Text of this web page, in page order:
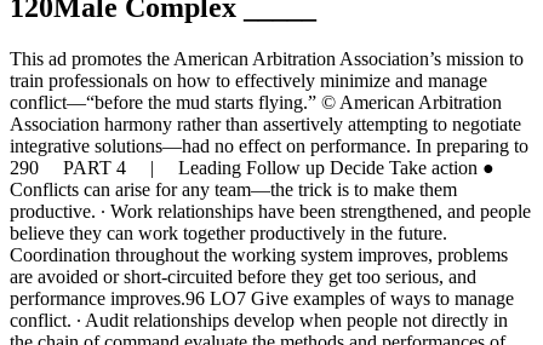
120Male Complex _____
This ad promotes the American Arbitration Association’s mission to
train professionals on how to effectively minimize and manage
conflict—“before the mud starts flying.” © American Arbitration
Association harmony rather than assertively attempting to negotiate
integrative solutions—had no effect on performance. In preparing to
290 PART 4 | Leading Follow up Decide Take action ●
Conflicts can arise for any team—the trick is to make them
productive. ∙ Work relationships have been strengthened, and people
believe they can work together productively in the future.
Coordination throughout the working system improves, problems
are avoided or short-circuited before they get too serious, and
performance improves.96 LO7 Give examples of ways to manage
conflict. ∙ Audit relationships develop when people not directly in